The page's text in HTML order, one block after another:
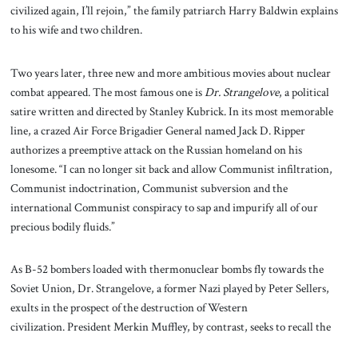
civilized again, I’ll rejoin,” the family patriarch Harry Baldwin explains
to his wife and two children.
Two years later, three new and more ambitious movies about nuclear
combat appeared. The most famous one isDr. Strangelove, a political
satire written and directed by Stanley Kubrick. In its most memorable
line, a crazed Air Force Brigadier General named Jack D. Ripper
authorizes a preemptive attack on the Russian homeland on his
lonesome. “I can no longer sit back and allow Communist infiltration,
Communist indoctrination, Communist subversion and the
international Communist conspiracy to sap and impurify all of our
precious bodily fluids.”
As B-52 bombers loaded with thermonuclear bombs fly towards the
Soviet Union, Dr. Strangelove, a former Nazi played by Peter Sellers,
exults in the prospect of the destruction of Western
civilization. President Merkin Muffley, by contrast, seeks to recall the